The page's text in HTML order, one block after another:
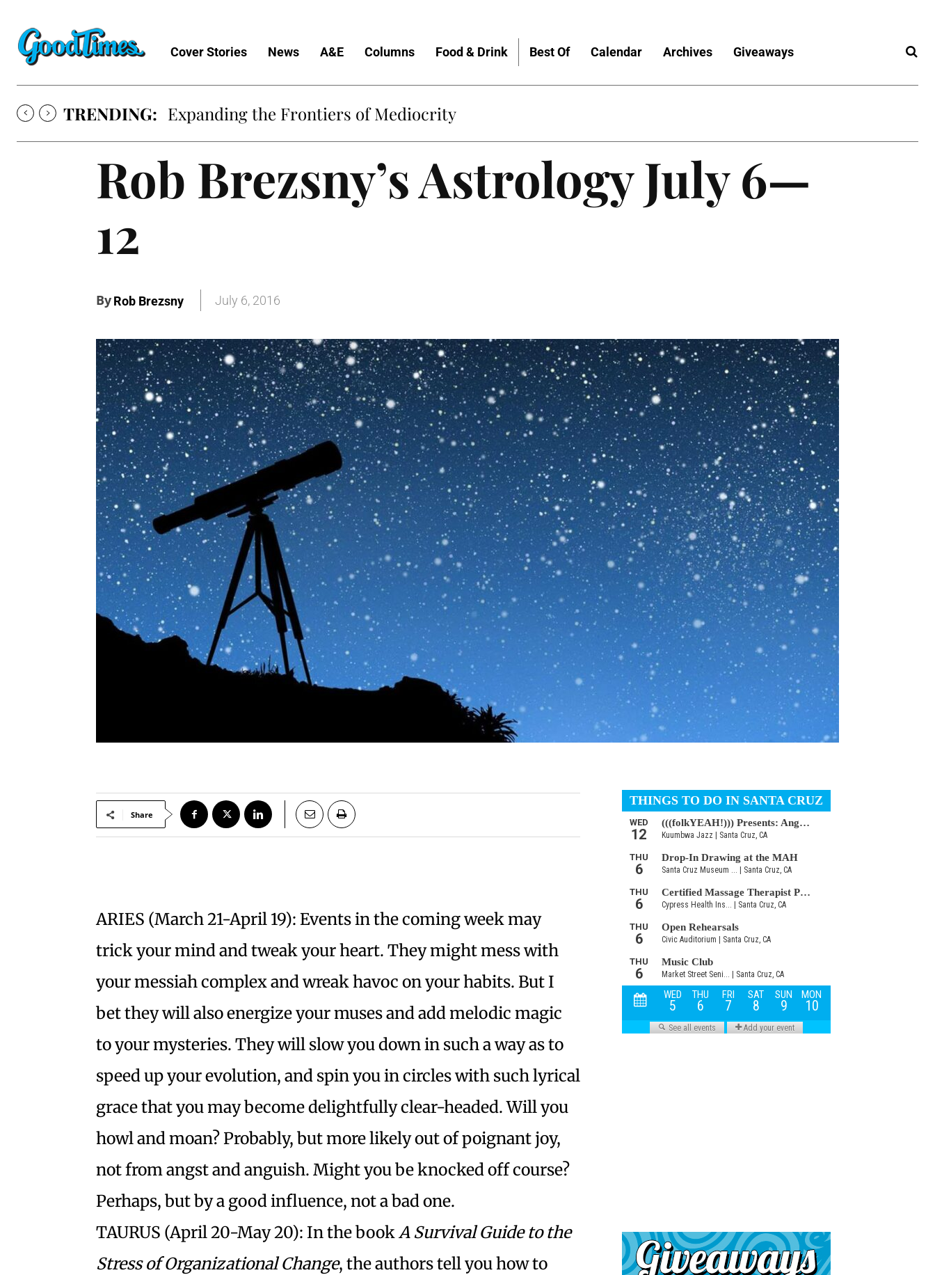
Cover Stories News A&E Columns Food & Drink Best Of Calendar Archives Giveaways
TRENDING: Expanding the Frontiers of Mediocrity
Rob Brezsny’s Astrology July 6—
12
ByRob Brezsny July 6, 2016
Share
ARIES (March 21-April 19): Events in the coming week may
trick your mind and tweak your heart. They might mess with
your messiah complex and wreak havoc on your habits. But I
bet they will also energize your muses and add melodic magic
to your mysteries. They will slow you down in such a way as to
speed up your evolution, and spin you in circles with such lyrical
grace that you may become delightfully clear-headed. Will you
howl and moan? Probably, but more likely out of poignant joy,
not from angst and anguish. Might you be knocked off course?
Perhaps, but by a good influence, not a bad one.
TAURUS (April 20-May 20): In the bookA Survival Guide to the
Stress of Organizational Change, the authors tell you how to